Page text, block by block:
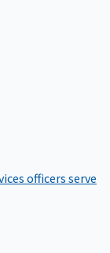
officers serve